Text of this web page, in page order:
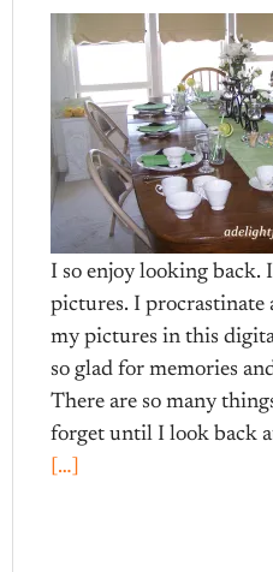
I so enjoy looking back.
pictures. I procrastinate
my pictures in this
so glad for memories
There are so many
forget until I look back
[…]